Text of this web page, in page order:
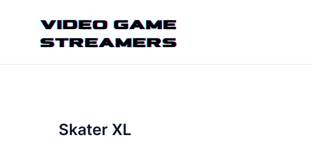
Skater XL